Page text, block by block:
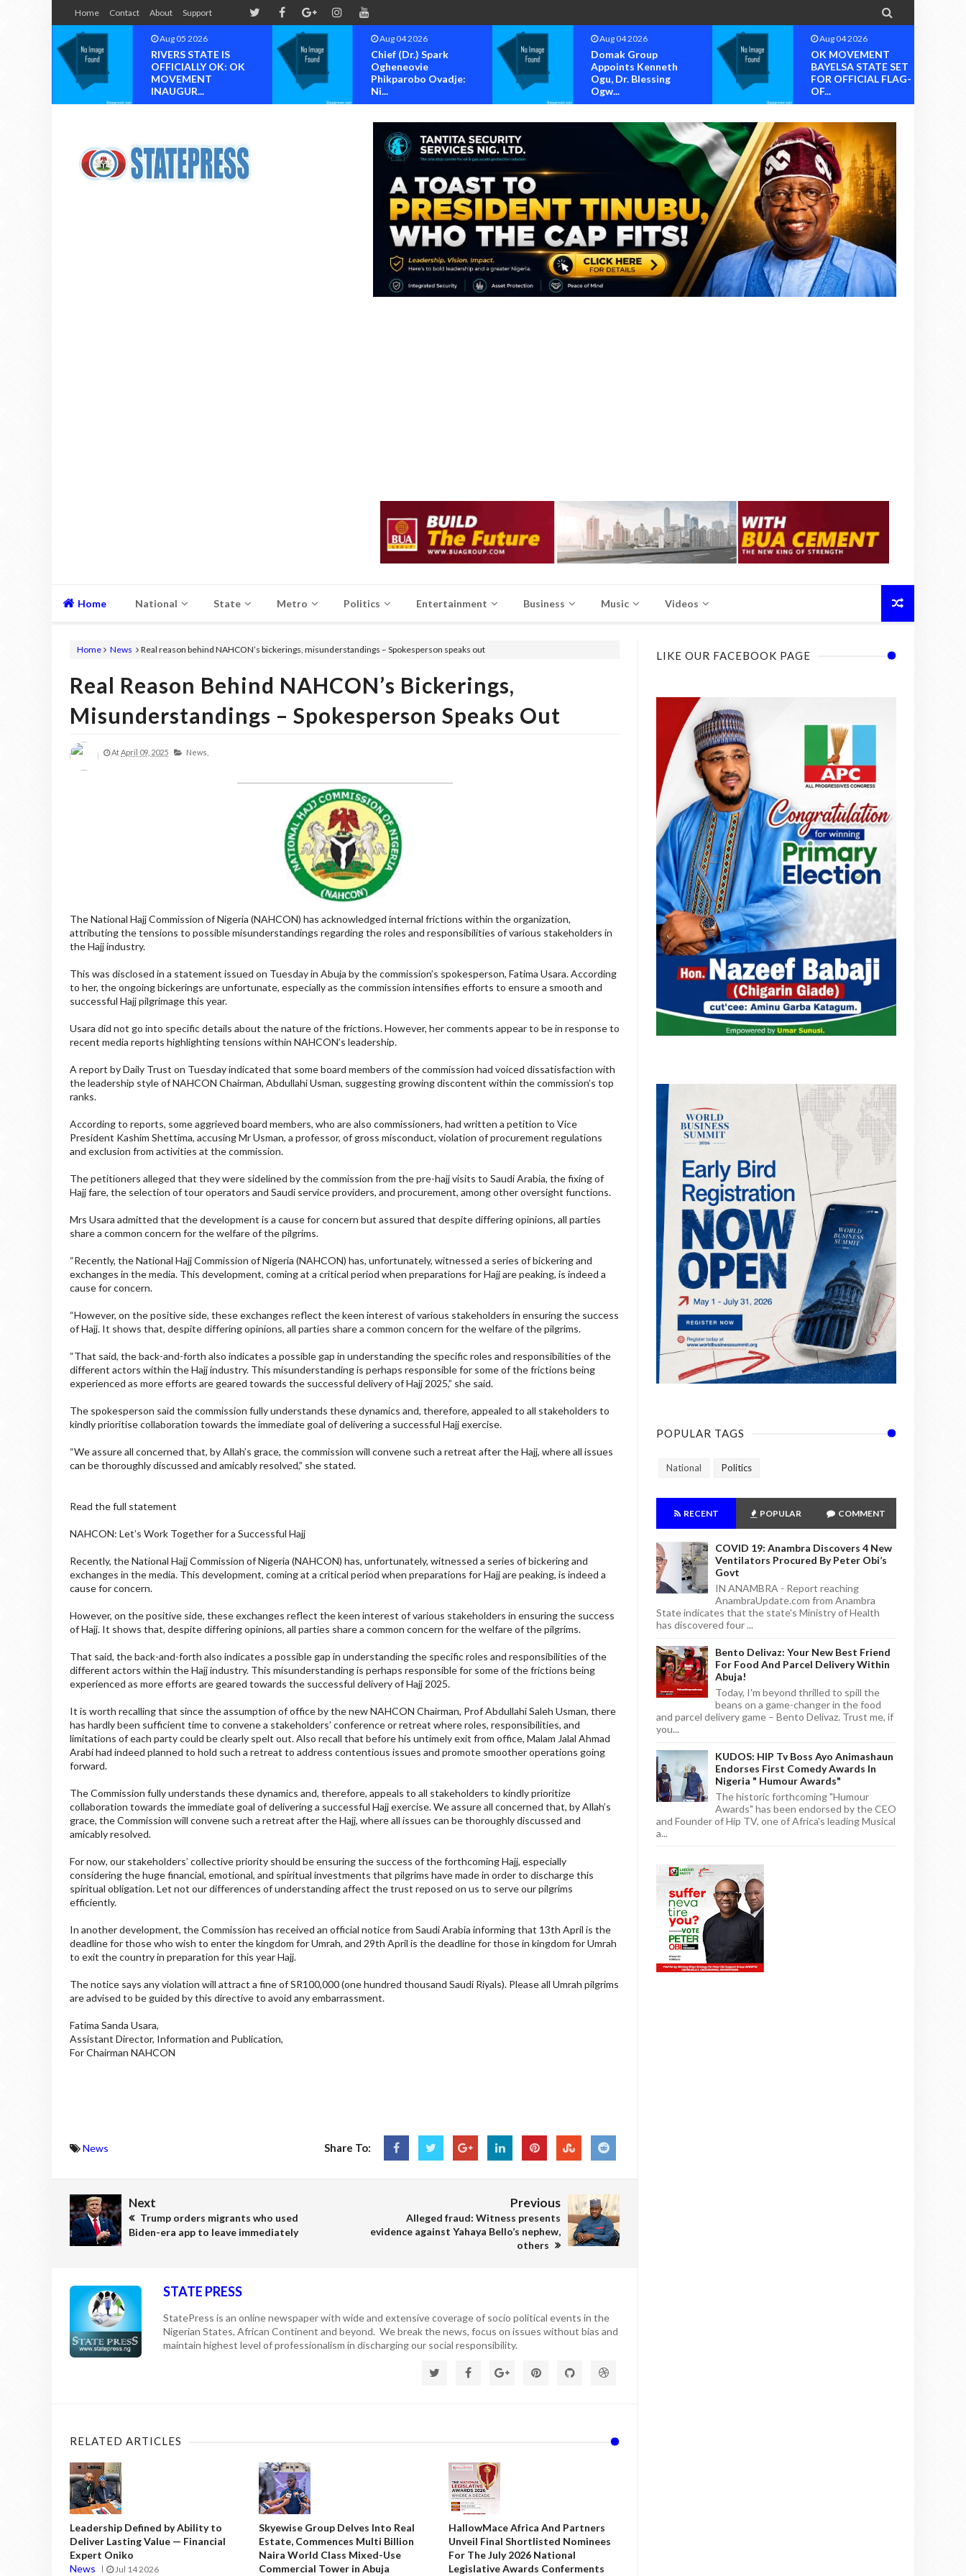
Home Contact About Support 
RIVERS STATE IS
OFFICIALLY OK: OK
MOVEMENT
INAUGUR...
Chief (Dr.) Spark
Ogheneovie
Phikparobo Ovadje:
Ni...
Domak Group
Appoints Kenneth
Ogu, Dr. Blessing
Ogw...
OK MOVEMENT
BAYELSA STATE SET
FOR OFFICIAL FLAG-
OF...
Home National State Metro Politics Entertainment Business Music Videos
Home News Real reason behind NAHCON’s bickerings, misunderstandings – Spokesperson speaks out
Real Reason Behind NAHCON’s Bickerings,
Misunderstandings – Spokesperson Speaks Out
AtApril 09, 2025 News,
The National Hajj Commission of Nigeria (NAHCON) has acknowledged internal frictions within the organization,
attributing the tensions to possible misunderstandings regarding the roles and responsibilities of various stakeholders in
the Hajj industry.
This was disclosed in a statement issued on Tuesday in Abuja by the commission’s spokesperson, Fatima Usara. According
to her, the ongoing bickerings are unfortunate, especially as the commission intensifies efforts to ensure a smooth and
successful Hajj pilgrimage this year.
Usara did not go into specific details about the nature of the frictions. However, her comments appear to be in response to
recent media reports highlighting tensions within NAHCON’s leadership.
A report by Daily Trust on Tuesday indicated that some board members of the commission had voiced dissatisfaction with
the leadership style of NAHCON Chairman, Abdullahi Usman, suggesting growing discontent within the commission’s top
ranks.
According to reports, some aggrieved board members, who are also commissioners, had written a petition to Vice
President Kashim Shettima, accusing Mr Usman, a professor, of gross misconduct, violation of procurement regulations
and exclusion from activities at the commission.
The petitioners alleged that they were sidelined by the commission from the pre-hajj visits to Saudi Arabia, the fixing of
Hajj fare, the selection of tour operators and Saudi service providers, and procurement, among other oversight functions.
Mrs Usara admitted that the development is a cause for concern but assured that despite differing opinions, all parties
share a common concern for the welfare of the pilgrims.
“Recently, the National Hajj Commission of Nigeria (NAHCON) has, unfortunately, witnessed a series of bickering and
exchanges in the media. This development, coming at a critical period when preparations for Hajj are peaking, is indeed a
cause for concern.
“However, on the positive side, these exchanges reflect the keen interest of various stakeholders in ensuring the success
of Hajj. It shows that, despite differing opinions, all parties share a common concern for the welfare of the pilgrims.
“That said, the back-and-forth also indicates a possible gap in understanding the specific roles and responsibilities of the
different actors within the Hajj industry. This misunderstanding is perhaps responsible for some of the frictions being
experienced as more efforts are geared towards the successful delivery of Hajj 2025,” she said.
The spokesperson said the commission fully understands these dynamics and, therefore, appealed to all stakeholders to
kindly prioritise collaboration towards the immediate goal of delivering a successful Hajj exercise.
“We assure all concerned that, by Allah’s grace, the commission will convene such a retreat after the Hajj, where all issues
can be thoroughly discussed and amicably resolved,” she stated.
Read the full statement
NAHCON: Let’s Work Together for a Successful Hajj
Recently, the National Hajj Commission of Nigeria (NAHCON) has, unfortunately, witnessed a series of bickering and
exchanges in the media. This development, coming at a critical period when preparations for Hajj are peaking, is indeed a
cause for concern.
However, on the positive side, these exchanges reflect the keen interest of various stakeholders in ensuring the success
of Hajj. It shows that, despite differing opinions, all parties share a common concern for the welfare of the pilgrims.
That said, the back-and-forth also indicates a possible gap in understanding the specific roles and responsibilities of the
different actors within the Hajj industry. This misunderstanding is perhaps responsible for some of the frictions being
experienced as more efforts are geared towards the successful delivery of Hajj 2025.
It is worth recalling that since the assumption of office by the new NAHCON Chairman, Prof Abdullahi Saleh Usman, there
has hardly been sufficient time to convene a stakeholders’ conference or retreat where roles, responsibilities, and
limitations of each party could be clearly spelt out. Also recall that before his untimely exit from office, Malam Jalal Ahmad
Arabi had indeed planned to hold such a retreat to address contentious issues and promote smoother operations going
forward.
The Commission fully understands these dynamics and, therefore, appeals to all stakeholders to kindly prioritize
collaboration towards the immediate goal of delivering a successful Hajj exercise. We assure all concerned that, by Allah’s
grace, the Commission will convene such a retreat after the Hajj, where all issues can be thoroughly discussed and
amicably resolved.
For now, our stakeholders’ collective priority should be ensuring the success of the forthcoming Hajj, especially
considering the huge financial, emotional, and spiritual investments that pilgrims have made in order to discharge this
spiritual obligation. Let not our differences of understanding affect the trust reposed on us to serve our pilgrims
efficiently.
In another development, the Commission has received an official notice from Saudi Arabia informing that 13th April is the
deadline for those who wish to enter the kingdom for Umrah, and 29th April is the deadline for those in kingdom for Umrah
to exit the country in preparation for this year Hajj.
The notice says any violation will attract a fine of SR100,000 (one hundred thousand Saudi Riyals). Please all Umrah pilgrims
are advised to be guided by this directive to avoid any embarrassment.
Fatima Sanda Usara,
Assistant Director, Information and Publication,
For Chairman NAHCON
News Share To:
Next
Trump orders migrants who used
Biden-era app to leave immediately
Previous
Alleged fraud: Witness presents
evidence against Yahaya Bello’s nephew,
others
STATE PRESS
StatePress is an online newspaper with wide and extensive coverage of socio political events in the
Nigerian States, African Continent and beyond. We break the news, focus on issues without bias and
maintain highest level of professionalism in discharging our social responsibility.
RELATED ARTICLES
Leadership Defined by Ability to
Deliver Lasting Value — Financial
Expert Oniko
News
Jul 14 2026
Skyewise Group Delves Into Real
Estate, Commences Multi Billion
Naira World Class Mixed-Use
Commercial Tower in Abuja
HallowMace Africa And Partners
Unveil Final Shortlisted Nominees
For The July 2026 National
Legislative Awards Conferments
LIKE OUR FACEBOOK PAGE
POPULAR TAGS
National Politics
RECENT POPULAR COMMENT
COVID 19: Anambra Discovers 4 New
Ventilators Procured By Peter Obi’s
Govt
IN ANAMBRA - Report reaching
AnambraUpdate.com from Anambra
State indicates that the state's Ministry of Health
has discovered four ...
Bento Delivaz: Your New Best Friend
For Food And Parcel Delivery Within
Abuja!
Today, I'm beyond thrilled to spill the
beans on a game-changer in the food
and parcel delivery game – Bento Delivaz. Trust me, if
you...
KUDOS: HIP Tv Boss Ayo Animashaun
Endorses First Comedy Awards In
Nigeria " Humour Awards"
The historic forthcoming "Humour
Awards" has been endorsed by the CEO
and Founder of Hip TV, one of Africa's leading Musical
a...